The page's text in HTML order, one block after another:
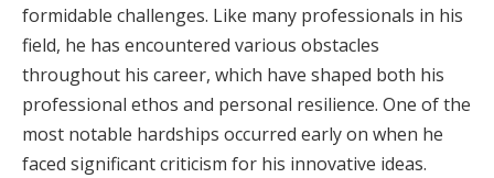
formidable challenges. Like many professionals in his
field, he has encountered various obstacles
throughout his career, which have shaped both his
professional ethos and personal resilience. One of the
most notable hardships occurred early on when he
faced significant criticism for his innovative ideas.